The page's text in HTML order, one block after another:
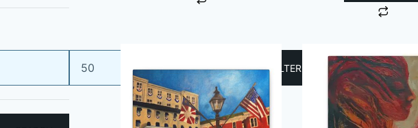
variants.
The
options
may
The
FILTER